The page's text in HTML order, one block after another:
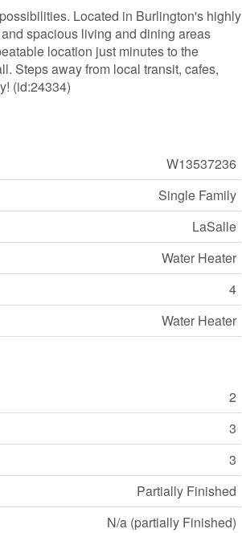
Located in Burlington's highly
spacious living and dining areas
location just minutes to the
Steps away from local transit, cafes,
(id:24334)
W13537236
Single Family
LaSalle
Water Heater
4
Water Heater
2
3
3
Partially Finished
N/a (partially Finished)